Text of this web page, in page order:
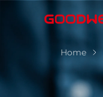
Home